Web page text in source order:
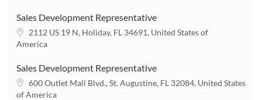
a
t
Sales Development Representative
L
o
a
t
2112 US 19 N, Holiday, FL 34691, United States of
America
Sales Development Representative
L
o
600 Outlet Mall Blvd., St. Augustine, FL 32084, United States
of America